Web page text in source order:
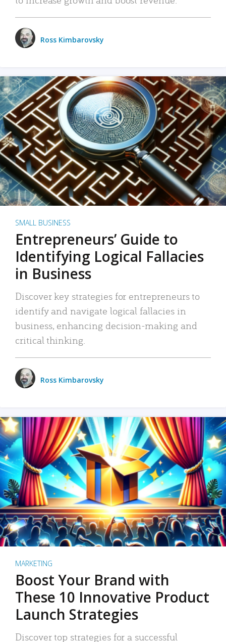
Ross Kimbarovsky
SMALL BUSINESS
Entrepreneurs’ Guide to
Identifying Logical Fallacies
in Business
Discover key strategies for entrepreneurs to
identify and navigate logical fallacies in
business, enhancing decision-making and
critical thinking.
Ross Kimbarovsky
MARKETING
Boost Your Brand with
These 10 Innovative Product
Launch Strategies
Discover top strategies for a successful